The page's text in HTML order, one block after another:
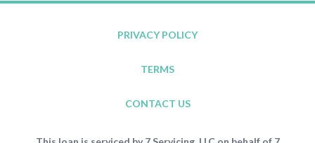
PRIVACY POLICY
TERMS
CONTACT US